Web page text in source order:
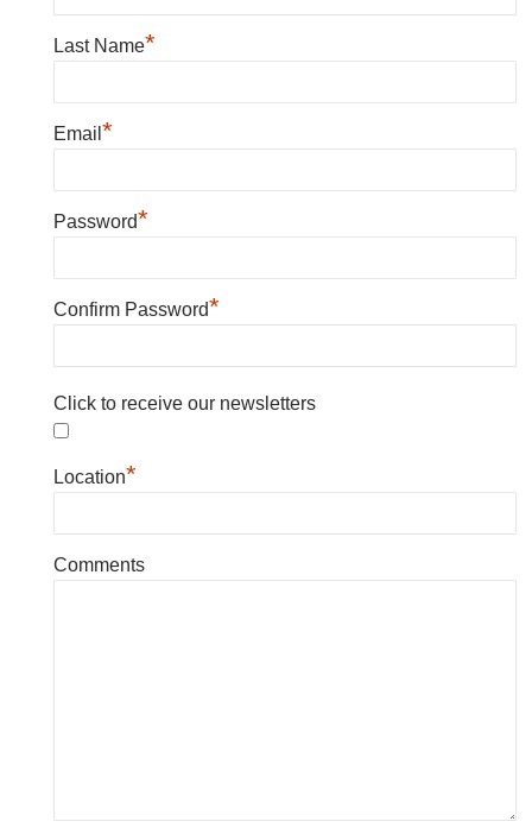
Last Name*
Email *
Password*
Confirm Password*
Click to receive our newsletters
Location*
Comments